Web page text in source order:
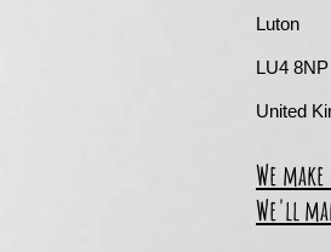
Luton
LU4 8NP
United
We
We'll